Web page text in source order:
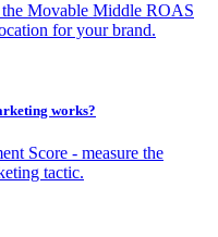
the Movable Middle ROAS
for your brand.
works?
Score - measure the
tactic.